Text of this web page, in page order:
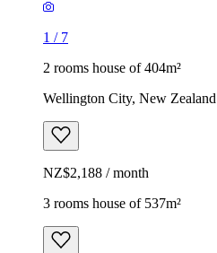
1 / 7
2 rooms house of 404m²
Wellington City, New Zealand
NZ$2,188 / month
3 rooms house of 537m²